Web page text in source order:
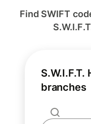
Find SWIFT
S.W.I.F.T.
branches